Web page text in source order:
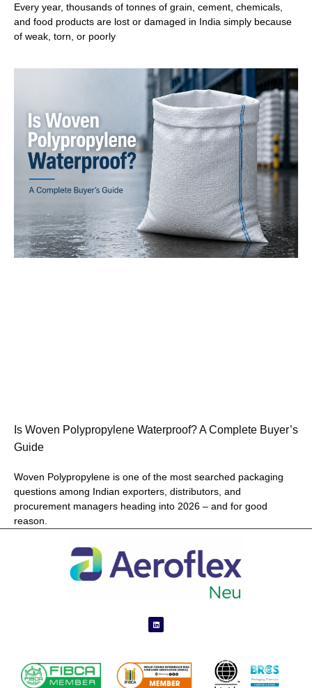
Every year, thousands of tonnes of grain, cement, chemicals,
and food products are lost or damaged in India simply because
of weak, torn, or poorly
Is Woven Polypropylene Waterproof? A Complete Buyer’s
Guide
Woven Polypropylene is one of the most searched packaging
questions among Indian exporters, distributors, and
procurement managers heading into 2026 – and for good
reason.